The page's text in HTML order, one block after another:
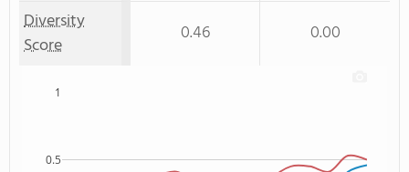
Diversity
Score
0.46 0.00
0.5
1